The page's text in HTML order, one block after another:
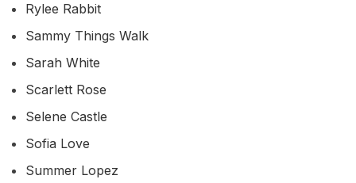
Rylee Rabbit
Sammy Things Walk
Sarah White
Scarlett Rose
Selene Castle
Sofia Love
Summer Lopez